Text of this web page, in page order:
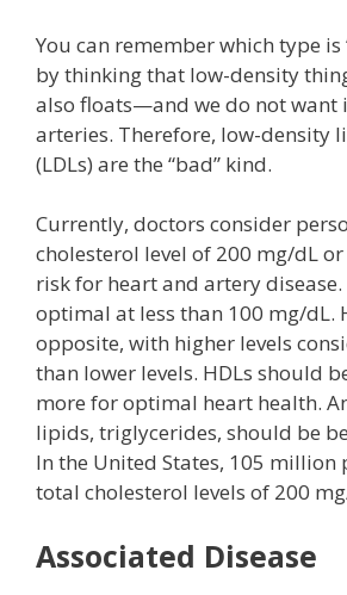
You can remember which type is
by thinking that low-density
also floats—and we do not want
arteries. Therefore, low-density
(LDLs) are the “bad” kind.
Currently, doctors consider
cholesterol level of 200 mg/dL
risk for heart and artery disease.
optimal at less than 100 mg/dL.
opposite, with higher levels
than lower levels. HDLs should
more for optimal heart health.
lipids, triglycerides, should be
In the United States, 105 million
total cholesterol levels of 200
Associated Disease